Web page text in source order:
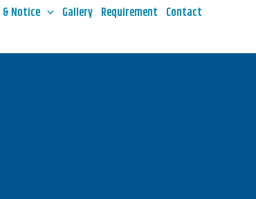
& Notice Gallery Requirement Contact